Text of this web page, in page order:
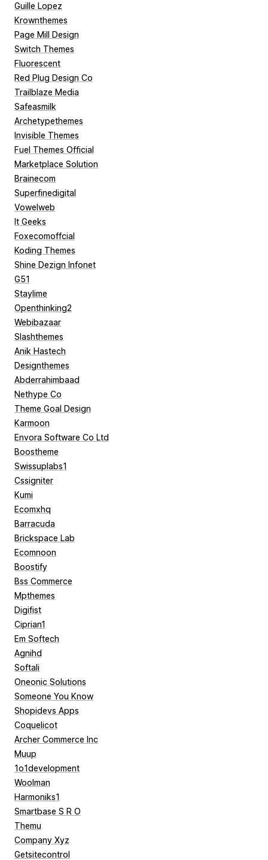
Guille Lopez
Krownthemes
Page Mill Design
Switch Themes
Fluorescent
Red Plug Design Co
Trailblaze Media
Safeasmilk
Archetypethemes
Invisible Themes
Fuel Themes Official
Marketplace Solution
Brainecom
Superfinedigital
Vowelweb
It Geeks
Foxecomoffcial
Koding Themes
Shine Dezign Infonet
G51
Staylime
Openthinking2
Webibazaar
Slashthemes
Anik Hastech
Designthemes
Abderrahimbaad
Nethype Co
Theme Goal Design
Karmoon
Envora Software Co Ltd
Boostheme
Swissuplabs1
Cssigniter
Kumi
Ecomxhq
Barracuda
Brickspace Lab
Ecomnoon
Boostify
Bss Commerce
Mpthemes
Digifist
Ciprian1
Em Softech
Agnihd
Softali
Oneonic Solutions
Someone You Know
Shopidevs Apps
Coquelicot
Archer Commerce Inc
Muup
1o1development
Woolman
Harmoniks1
Smartbase S R O
Themu
Company Xyz
Getsitecontrol